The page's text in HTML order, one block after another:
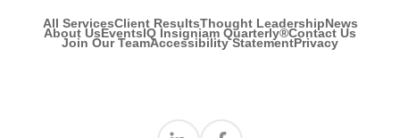
All ServicesClient ResultsThought LeadershipNews
About UsEventsIQ Insigniam Quarterly®Contact Us
Join Our TeamAccessibility StatementPrivacy